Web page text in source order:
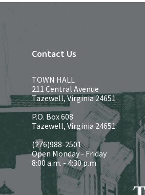
Contact Us
TOWN HALL
211 Central Avenue
Tazewell, Virginia 24651
P.O. Box 608
Tazewell, Virginia 24651
(276)988-2501
Open Monday - Friday
8:00 a.m. - 4:30 p.m.